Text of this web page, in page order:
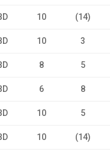
10 (14)
10 3
8 5
6 8
10 5
10 (14)